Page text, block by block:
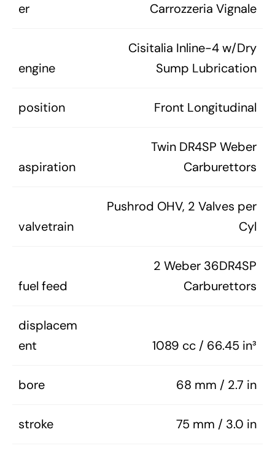
er
Carrozzeria Vignale
engine
Cisitalia Inline-4 w/Dry
Sump Lubrication
position Front Longitudinal
aspiration
Twin DR4SP Weber
Carburettors
valvetrain
Pushrod OHV, 2 Valves per
Cyl
fuel feed
2 Weber 36DR4SP
Carburettors
displacem
ent
1089 cc / 66.45 in³
bore 68 mm / 2.7 in
stroke 75 mm / 3.0 in